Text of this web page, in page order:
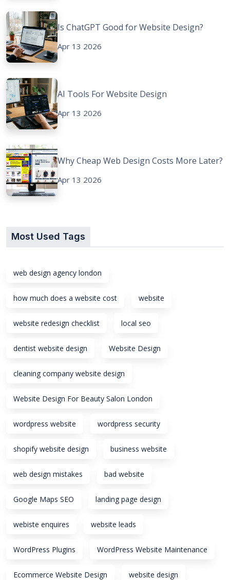
Is ChatGPT Good for Website Design?
Apr 13 2026
AI Tools For Website Design
Apr 13 2026
Why Cheap Web Design Costs More Later?
Apr 13 2026
Most Used Tags
web design agency london
how much does a website cost website
website redesign checklist local seo
dentist website design Website Design
cleaning company website design
Website Design For Beauty Salon London
wordpress website wordpress security
shopify website design business website
web design mistakes bad website
Google Maps SEO landing page design
webiste enquires website leads
WordPress Plugins WordPress Website Maintenance
Ecommerce Website Design website design